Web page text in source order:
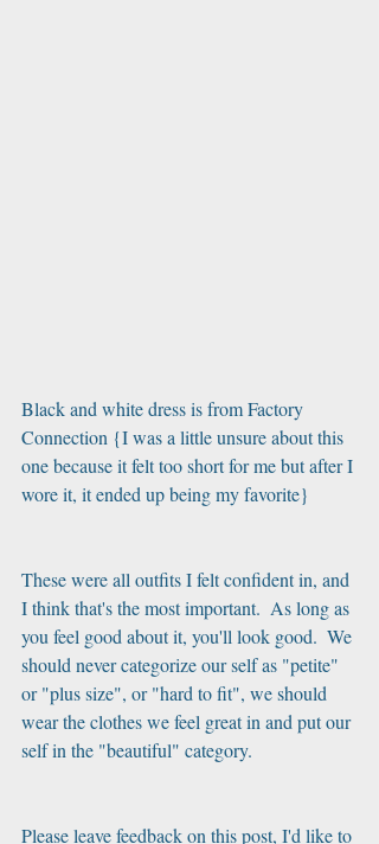
Black and white dress is from Factory
Connection {I was a little unsure about this
one because it felt too short for me but after I
wore it, it ended up being my favorite}
These were all outfits I felt confident in, and
I think that's the most important.  As long as
you feel good about it, you'll look good.  We
should never categorize our self as "petite"
or "plus size", or "hard to fit", we should
wear the clothes we feel great in and put our
self in the "beautiful" category.
Please leave feedback on this post, I'd like to